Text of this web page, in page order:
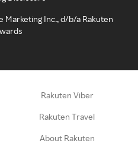
Marketing Inc., d/b/a Rakuten
Rakuten Viber
Rakuten Travel
About Rakuten